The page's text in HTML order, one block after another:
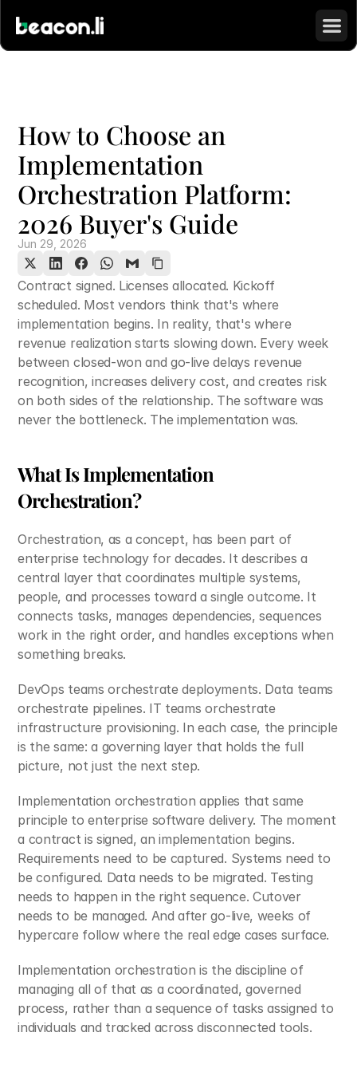
How to Choose an
Implementation
Orchestration Platform:
2026 Buyer's Guide
Jun 29, 2026
Contract signed. Licenses allocated. Kickoff
scheduled. Most vendors think that's where
implementation begins. In reality, that's where
revenue realization starts slowing down. Every week
between closed-won and go-live delays revenue
recognition, increases delivery cost, and creates risk
on both sides of the relationship. The software was
never the bottleneck. The implementation was.
What Is Implementation
Orchestration?
Orchestration, as a concept, has been part of
enterprise technology for decades. It describes a
central layer that coordinates multiple systems,
people, and processes toward a single outcome. It
connects tasks, manages dependencies, sequences
work in the right order, and handles exceptions when
something breaks.
DevOps teams orchestrate deployments. Data teams
orchestrate pipelines. IT teams orchestrate
infrastructure provisioning. In each case, the principle
is the same: a governing layer that holds the full
picture, not just the next step.
Implementation orchestration applies that same
principle to enterprise software delivery. The moment
a contract is signed, an implementation begins.
Requirements need to be captured. Systems need to
be configured. Data needs to be migrated. Testing
needs to happen in the right sequence. Cutover
needs to be managed. And after go-live, weeks of
hypercare follow where the real edge cases surface.
Implementation orchestration is the discipline of
managing all of that as a coordinated, governed
process, rather than a sequence of tasks assigned to
individuals and tracked across disconnected tools.